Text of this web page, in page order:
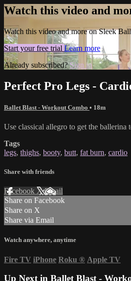
Watch this video and
Watch this video and more on Sleek
Start your free trial Learn more
Already subscribed?Sign in
Perfect Pro Legs -
Ballet Blast - Workout Combo • 18m
Use classical allegro to get the ballerina
Tags
legs, thighs, booty, butt, fat burn, cardio
Share with friends
Facebook XEmail
Share on Facebook
Share on X
Share via Email
Watch anywhere, anytime
Fire TV iPhone Roku ® Apple TV
Up Next in Ballet Blast -